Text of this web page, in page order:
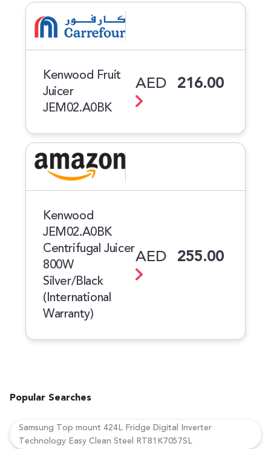
Kenwood Fruit
Juicer
JEM02.A0BK
AED 216.00
Kenwood
JEM02.A0BK
Centrifugal Juicer
800W
Silver/Black
(International
Warranty)
AED 255.00
Popular Searches
Samsung Top mount 424L Fridge Digital Inverter
Technology Easy Clean Steel RT81K7057SL